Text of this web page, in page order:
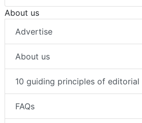
About us
Advertise
About us
10 guiding principles of editorial
FAQs